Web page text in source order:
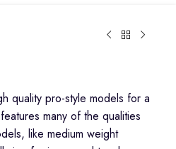
quality pro-style models for a
many of the qualities
like medium weight